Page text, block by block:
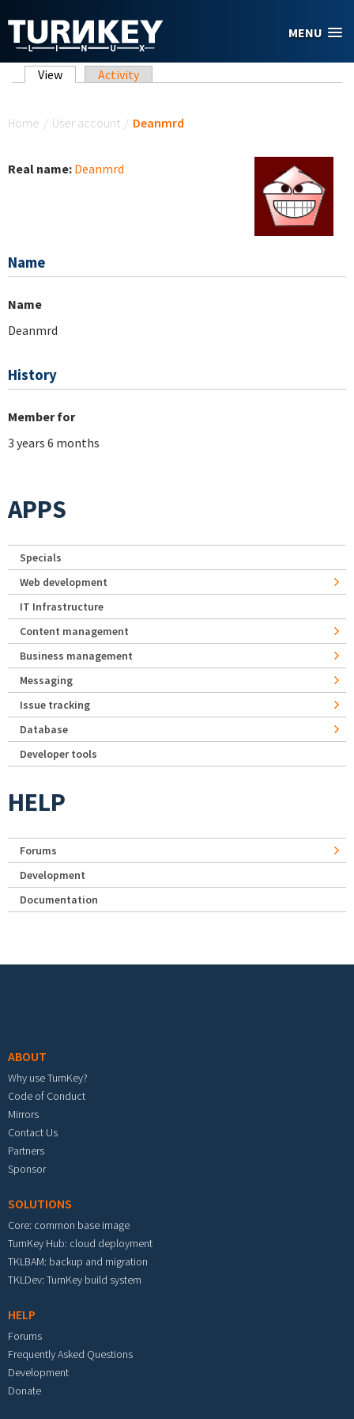
MENU
Primary tabs
View (active tab)
Activity
Home / User account / Deanmrd
Real name: Deanmrd
Name
Name
Deanmrd
History
Member for
3 years 6 months
APPS
Specials
Web development
IT Infrastructure
Content management
Business management
Messaging
Issue tracking
Database
Developer tools
HELP
Forums
Development
Documentation
ABOUT
Why use TurnKey?
Code of Conduct
Mirrors
Contact Us
Partners
Sponsor
SOLUTIONS
Core: common base image
TurnKey Hub: cloud deployment
TKLBAM: backup and migration
TKLDev: TurnKey build system
HELP
Forums
Frequently Asked Questions
Development
Donate